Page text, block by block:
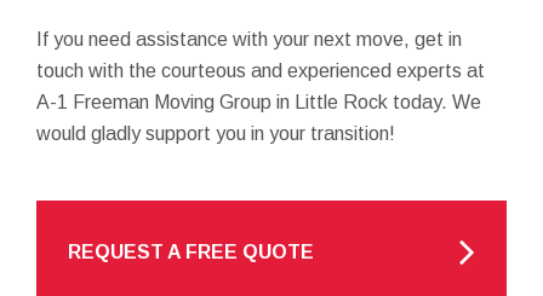
If you need assistance with your next move, get in
touch with the courteous and experienced experts at
A-1 Freeman Moving Group in Little Rock today. We
would gladly support you in your transition!
REQUEST A FREE QUOTE